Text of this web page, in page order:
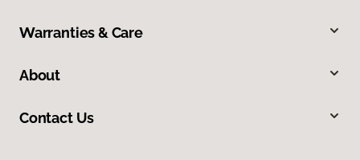
Warranties & Care
About
Contact Us